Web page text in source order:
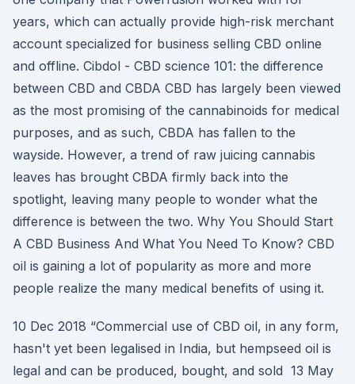
years, which can actually provide high-risk merchant
account specialized for business selling CBD online
and offline. Cibdol - CBD science 101: the difference
between CBD and CBDA CBD has largely been viewed
as the most promising of the cannabinoids for medical
purposes, and as such, CBDA has fallen to the
wayside. However, a trend of raw juicing cannabis
leaves has brought CBDA firmly back into the
spotlight, leaving many people to wonder what the
difference is between the two. Why You Should Start
A CBD Business And What You Need To Know? CBD
oil is gaining a lot of popularity as more and more
people realize the many medical benefits of using it.
10 Dec 2018 “Commercial use of CBD oil, in any form,
hasn't yet been legalised in India, but hempseed oil is
legal and can be produced, bought, and sold 13 May